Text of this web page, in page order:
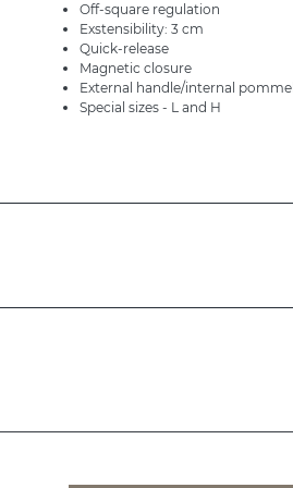
Off-square regulation
Exstensibility: 3 cm
Quick-release
Magnetic closure
External handle/internal pommel
Special sizes - L and H